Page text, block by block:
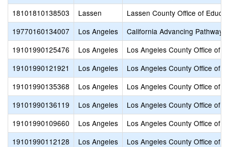
18101810138503
Lassen
Lassen County Office of
19770160134007
Los Angeles
California Advancing
19101990125476
Los Angeles
Los Angeles County Office of
19101990121921
Los Angeles
Los Angeles County Office of
19101990135368
Los Angeles
Los Angeles County Office of
19101990136119
Los Angeles
Los Angeles County Office of
19101990109660
Los Angeles
Los Angeles County Office of
19101990112128
Los Angeles
Los Angeles County Office of